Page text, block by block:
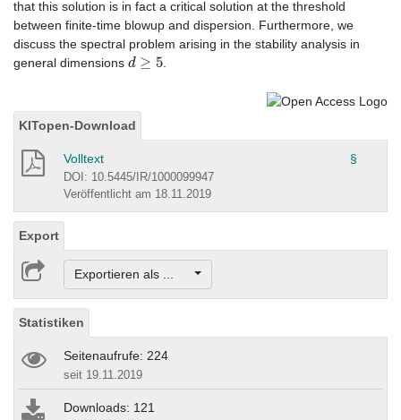
that this solution is in fact a critical solution at the threshold
between finite-time blowup and dispersion. Furthermore, we
discuss the spectral problem arising in the stability analysis in
general dimensions d≥5
KITopen-Download
Volltext §
DOI: 10.5445/IR/1000099947
Veröffentlicht am 18.11.2019
Export
Exportieren als ...
Statistiken
Seitenaufrufe: 224
seit 19.11.2019
Downloads: 121